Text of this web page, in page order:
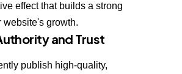
effect that builds a strong
website's growth.
and Trust
publish high-quality,